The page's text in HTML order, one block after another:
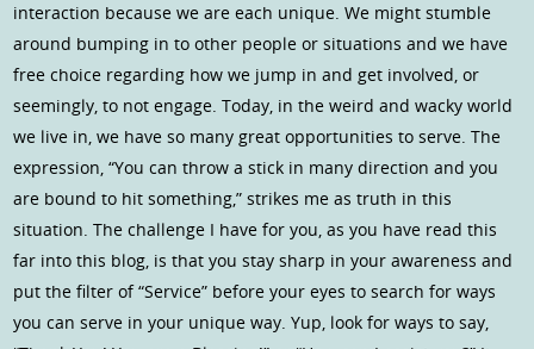
interaction because we are each unique. We might stumble
around bumping in to other people or situations and we have
free choice regarding how we jump in and get involved, or
seemingly, to not engage. Today, in the weird and wacky world
we live in, we have so many great opportunities to serve. The
expression, “You can throw a stick in many direction and you
are bound to hit something,” strikes me as truth in this
situation. The challenge I have for you, as you have read this
far into this blog, is that you stay sharp in your awareness and
put the filter of “Service” before your eyes to search for ways
you can serve in your unique way. Yup, look for ways to say,